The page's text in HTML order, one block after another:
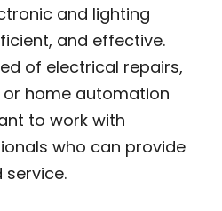
and lighting
and effective.
of electrical repairs,
home automation
to work with
who can provide
service.